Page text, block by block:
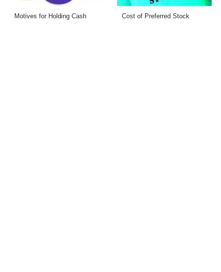
Motives for Holding Cash Cost of Preferred Stock